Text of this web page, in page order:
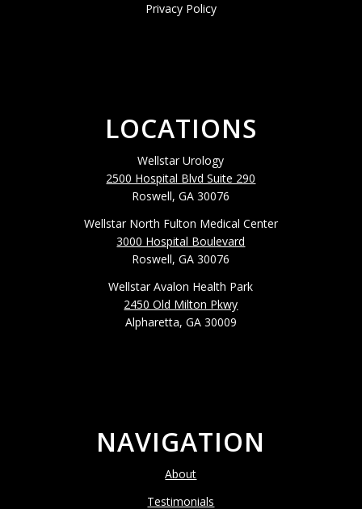
Privacy Policy
LOCATIONS
Wellstar Urology
2500 Hospital Blvd Suite 290
Roswell, GA 30076
Wellstar North Fulton Medical Center
3000 Hospital Boulevard
Roswell, GA 30076
Wellstar Avalon Health Park
2450 Old Milton Pkwy
Alpharetta, GA 30009
NAVIGATION
About
Testimonials